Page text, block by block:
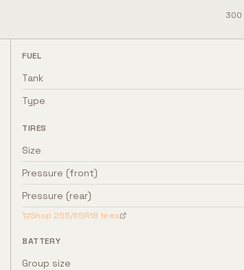
300
FUEL
Tank
Type
TIRES
Size
Pressure (front)
Pressure (rear)
Shop 255/65R18 tires
BATTERY
Group size